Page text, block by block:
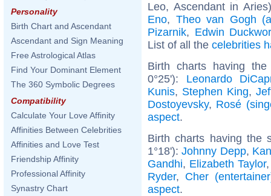
Personality
Birth Chart and Ascendant
Ascendant and Sign Meaning
Free Astrological Atlas
Find Your Dominant Element
The 360 Symbolic Degrees
Compatibility
Calculate Your Love Affinity
Affinities Between Celebrities
Affinities and Love Test
Friendship Affinity
Professional Affinity
Synastry Chart
Leo, Ascendant in
Eno, Theo van Gogh
Pizarnik, Edwin
List of all the celebrities
Birth charts having
0°25'): Leonardo
Kunis, Stephen King,
Dostoyevsky, Rosé
aspect.
Birth charts having the
1°18'):Johnny Depp,
Gandhi, Elizabeth Taylor
Ryder, Cher
aspect.